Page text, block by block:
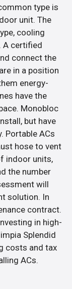
type is
unit. The
cooling
A certified
connect the
in a position
energy-
have the
Monobloc
but have
Portable ACs
hose to vent
indoor units,
the number
will
solution. In
contract.
in high-
Splendid
costs and tax
ACs.